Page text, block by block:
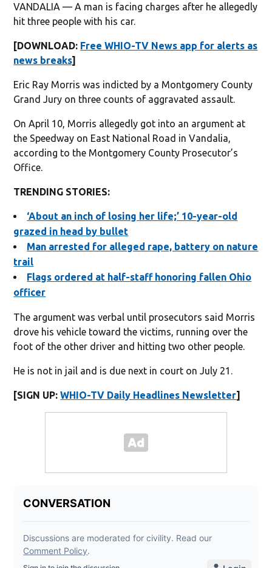
VANDALIA — A man is facing charges after he allegedly
hit three people with his car.
[DOWNLOAD: Free WHIO-TV News app for alerts as
news breaks]
Eric Ray Morris was indicted by a Montgomery County
Grand Jury on three counts of aggravated assault.
On April 10, Morris allegedly got into an argument at
the Speedway on East National Road in Vandalia,
according to the Montgomery County Prosecutor’s
Office.
TRENDING STORIES:
‘About an inch of losing her life;’ 10-year-old
grazed in head by bullet
Man arrested for alleged rape, battery on nature
trail
Flags ordered at half-staff honoring fallen Ohio
officer
The argument was verbal until prosecutors said Morris
drove his vehicle toward the victims, running over the
foot of the other driver and hitting two other people.
He is not in jail and is due next in court on July 21.
[SIGN UP:WHIO-TV Daily Headlines Newsletter]